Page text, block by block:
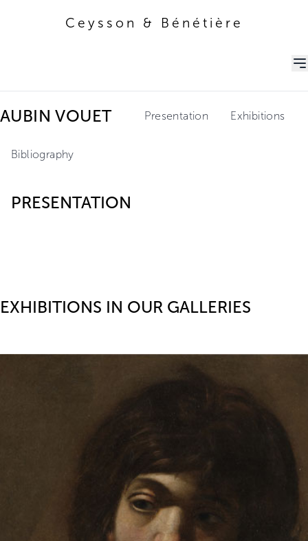
Ceysson & Bénétière
AUBIN VOUET Presentation Exhibitions
Bibliography
PRESENTATION
EXHIBITIONS IN OUR GALLERIES